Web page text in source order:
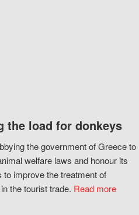
the load for donkeys
the government of Greece to
welfare laws and honour its
to improve the treatment of
the tourist trade. Read more